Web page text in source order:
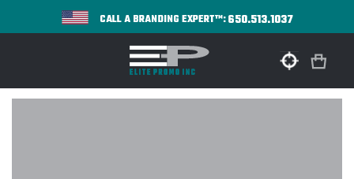
CALL A BRANDING EXPERT™:650.513.1037